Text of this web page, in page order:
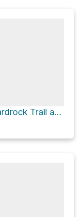
Ophir Hill Loop via Hardrock Trail and Osborne Hill Loop Trail